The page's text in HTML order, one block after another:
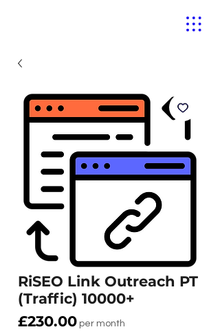
RiSEO Link Outreach PT
(Traffic) 10000+
£230.00Price
per month